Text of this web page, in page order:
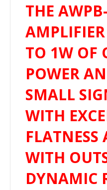
THE
TO 1W OF
POWER
SMALL
WITH
FLATNESS
WITH
DYNAMIC